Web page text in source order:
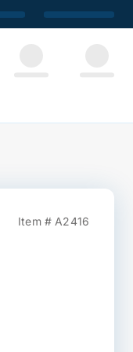
Item # A2416